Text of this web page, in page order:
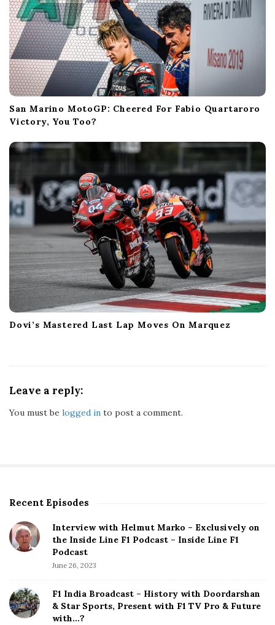
San Marino MotoGP: Cheered For Fabio Quartaroro
Victory, You Too?
Dovi’s Mastered Last Lap Moves On Marquez
Leave a reply:
You must be logged in to post a comment.
S
t
e
d
e
b
Recent Episodes
Interview with Helmut Marko – Exclusively on
the Inside Line F1 Podcast – Inside Line F1
Podcast
June 26, 2023
F1 India Broadcast – History with Doordarshan
& Star Sports, Present with F1 TV Pro & Future
with…?